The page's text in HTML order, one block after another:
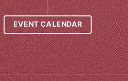
EVENT CALENDAR